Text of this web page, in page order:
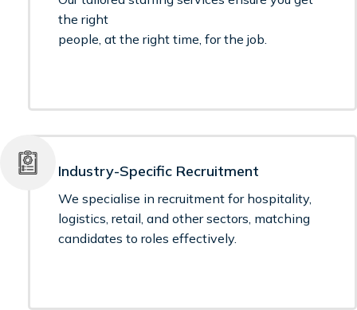
the right
people, at the right time, for the job.
Industry-Specific Recruitment
We specialise in recruitment for hospitality,
logistics, retail, and other sectors, matching
candidates to roles effectively.